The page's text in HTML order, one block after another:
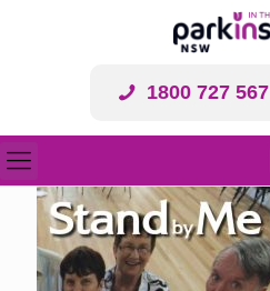
1800 727 567